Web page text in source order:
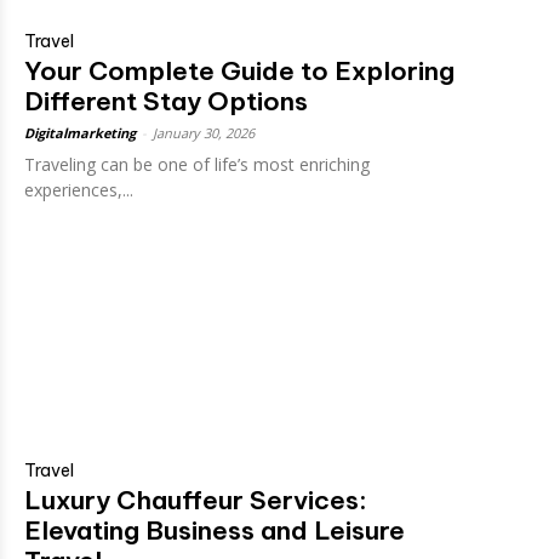
Travel
Your Complete Guide to Exploring
Different Stay Options
Digitalmarketing January 30, 2026
Traveling can be one of life’s most enriching
experiences,...
Travel
Luxury Chauffeur Services:
Elevating Business and Leisure